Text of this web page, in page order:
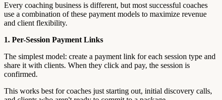
Every coaching business is different, but most successful coaches
use a combination of these payment models to maximize revenue
and client flexibility.
1. Per-Session Payment Links
The simplest model: create a payment link for each session type and
share it with clients. When they click and pay, the session is
confirmed.
This works best for coaches just starting out, initial discovery calls,